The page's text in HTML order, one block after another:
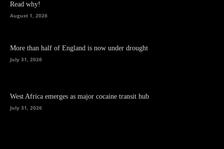
Read why!
August 1, 2026
More than half of England is now under drought
July 31, 2026
West Africa emerges as major cocaine transit hub
July 31, 2026